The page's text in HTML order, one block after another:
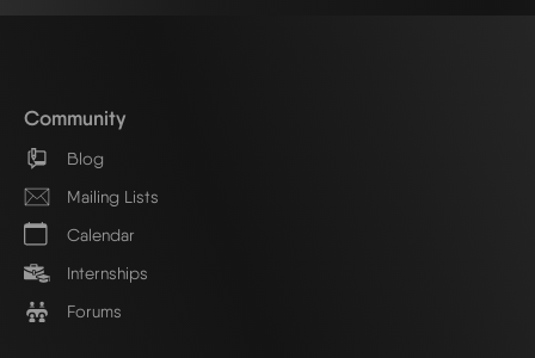
Community
Blog
Mailing Lists
Calendar
Internships
Forums